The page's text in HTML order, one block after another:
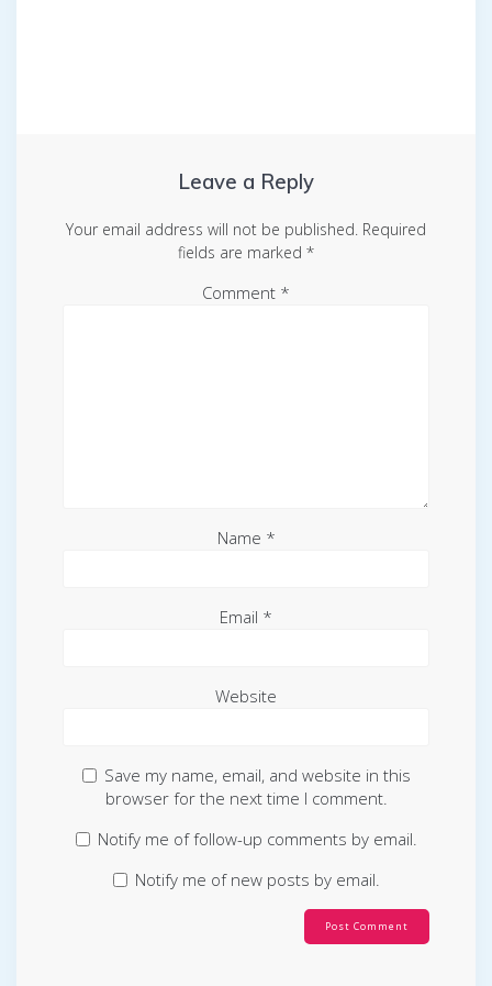
Leave a Reply
Your email address will not be published. Required
fields are marked *
Comment *
Name *
Email *
Website
Save my name, email, and website in this
browser for the next time I comment.
Notify me of follow-up comments by email.
Notify me of new posts by email.